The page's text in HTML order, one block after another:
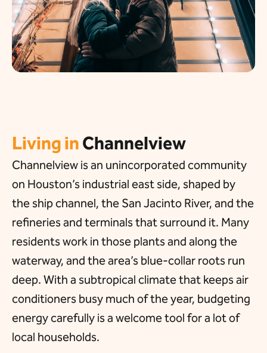
Living inChannelview
Channelview is an unincorporated community
on Houston’s industrial east side, shaped by
the ship channel, the San Jacinto River, and the
refineries and terminals that surround it. Many
residents work in those plants and along the
waterway, and the area’s blue-collar roots run
deep. With a subtropical climate that keeps air
conditioners busy much of the year, budgeting
energy carefully is a welcome tool for a lot of
local households.